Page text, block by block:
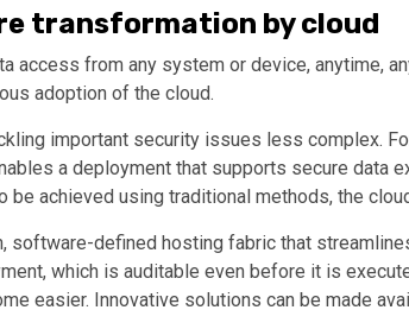
transformation by cloud
access from any system or device, anytime,
adoption of the cloud.
important security issues less complex.
a deployment that supports secure data
be achieved using traditional methods, the
software-defined hosting fabric that
which is auditable even before it is
easier. Innovative solutions can be made